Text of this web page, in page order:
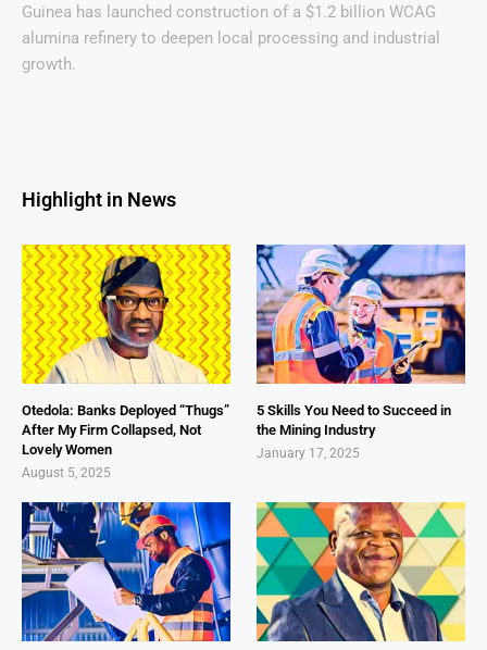
Guinea has launched construction of a $1.2 billion WCAG
alumina refinery to deepen local processing and industrial
growth.
Highlight in News
Otedola: Banks Deployed “Thugs”
After My Firm Collapsed, Not
Lovely Women
August 5, 2025
5 Skills You Need to Succeed in
the Mining Industry
January 17, 2025